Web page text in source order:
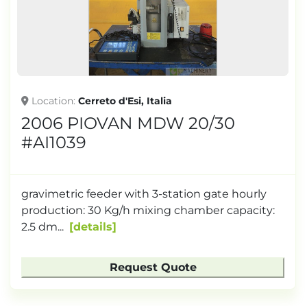
Location Cerreto d'Esi, Italia
2006 PIOVAN MDW 20/30
#AI1039
gravimetric feeder with 3-station gate hourly
production: 30 Kg/h mixing chamber capacity:
2.5 dm...
details
Request Quote